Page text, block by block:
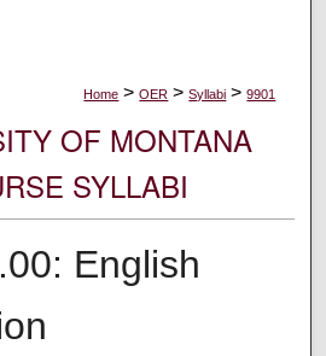
Home > OER > Syllabi > 9901
OF MONTANA
SYLLABI
English